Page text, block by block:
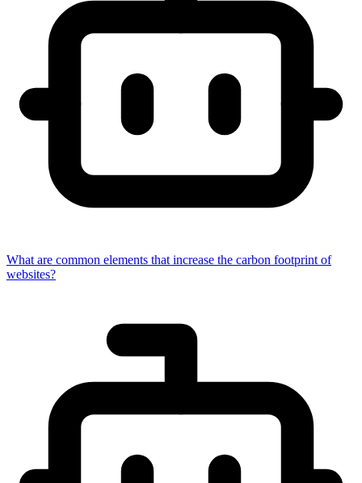
What are common elements that increase the carbon footprint of
websites?